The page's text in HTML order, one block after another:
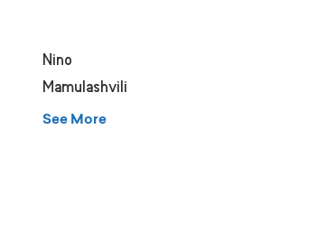
Nino
Mamulashvili
See More